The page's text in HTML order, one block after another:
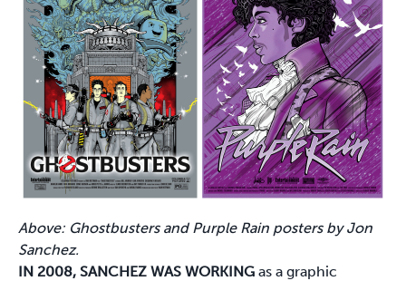
Above: Ghostbusters and Purple Rain posters by Jon
Sanchez.
IN 2008, SANCHEZ WAS WORKING as a graphic